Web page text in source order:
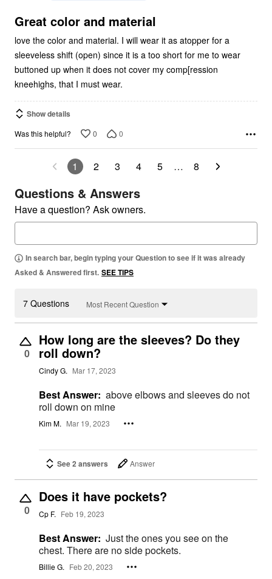
5
Great color and material
love the color and material. I will wear it as atopper for a
sleeveless shift (open) since it is a too short for me to wear
buttoned up when it does not cover my comp[ression
kneehighs, that I must wear.
Show details
Was this helpful? 0 0
1 2 3 4 5 … 8
Questions & Answers
Have a question? Ask owners.
In search bar, begin typing your Question to see if it was already
Asked & Answered first. SEE TIPS
7 Questions Most Recent Question
0
How long are the sleeves? Do they
roll down?
Cindy G. Mar 17, 2023
Best Answer: above elbows and sleeves do not
roll down on mine
Kim M. Mar 19, 2023
See 2 answers Answer
0
Does it have pockets?
Cp F. Feb 19, 2023
Best Answer: Just the ones you see on the
chest. There are no side pockets.
Billie G. Feb 20, 2023